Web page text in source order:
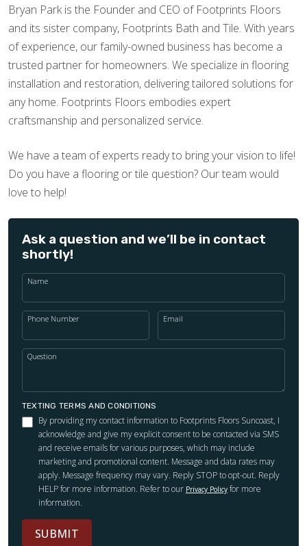
Bryan Park is the Founder and CEO of Footprints Floors
and its sister company, Footprints Bath and Tile. With years
of experience, our family-owned business has become a
trusted partner for homeowners. We specialize in flooring
installation and restoration, delivering tailored solutions for
any home. Footprints Floors embodies expert
craftsmanship and personalized service.
We have a team of experts ready to bring your vision to life!
Do you have a flooring or tile question? Our team would
love to help!
Ask a question and we’ll be in contact
shortly!
Name
Phone Number Email
Question
TEXTING TERMS AND CONDITIONS
By providing my contact information to Footprints Floors Suncoast, I
acknowledge and give my explicit consent to be contacted via SMS
and receive emails for various purposes, which may include
marketing and promotional content. Message and data rates may
apply. Message frequency may vary. Reply STOP to opt-out. Reply
HELP for more information. Refer to our Privacy Policy for more
information.
SUBMIT